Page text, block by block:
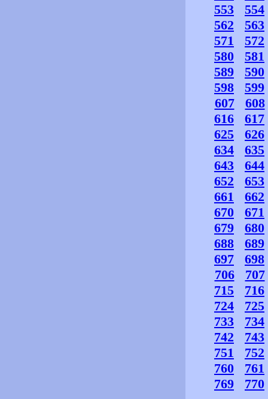
553
554
562
563
571
572
580
581
589
590
598
599
607
608
616
617
625
626
634
635
643
644
652
653
661
662
670
671
679
680
688
689
697
698
706
707
715
716
724
725
733
734
742
743
751
752
760
761
769
770